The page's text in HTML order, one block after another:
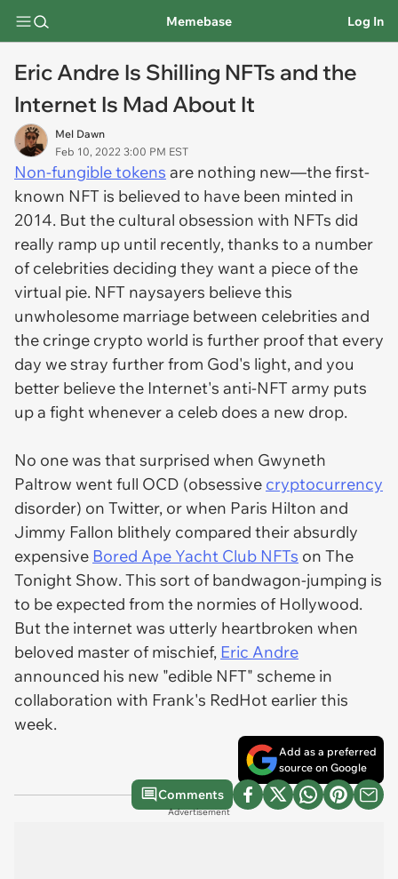
Memebase Log In
Eric Andre Is Shilling NFTs and the
Internet Is Mad About It
Mel Dawn
Feb 10, 2022 3:00 PM EST
Non-fungible tokens are nothing new—the first-
known NFT is believed to have been minted in
2014. But the cultural obsession with NFTs did
really ramp up until recently, thanks to a number
of celebrities deciding they want a piece of the
virtual pie. NFT naysayers believe this
unwholesome marriage between celebrities and
the cringe crypto world is further proof that every
day we stray further from God's light, and you
better believe the Internet's anti-NFT army puts
up a fight whenever a celeb does a new drop.
No one was that surprised when Gwyneth
Paltrow went full OCD (obsessive cryptocurrency
disorder) on Twitter, or when Paris Hilton and
Jimmy Fallon blithely compared their absurdly
expensive Bored Ape Yacht Club NFTs on The
Tonight Show. This sort of bandwagon-jumping is
to be expected from the normies of Hollywood.
But the internet was utterly heartbroken when
beloved master of mischief, Eric Andre
announced his new "edible NFT" scheme in
collaboration with Frank's RedHot earlier this
week.
Add as a preferred
source on Google
Comments
Advertisement